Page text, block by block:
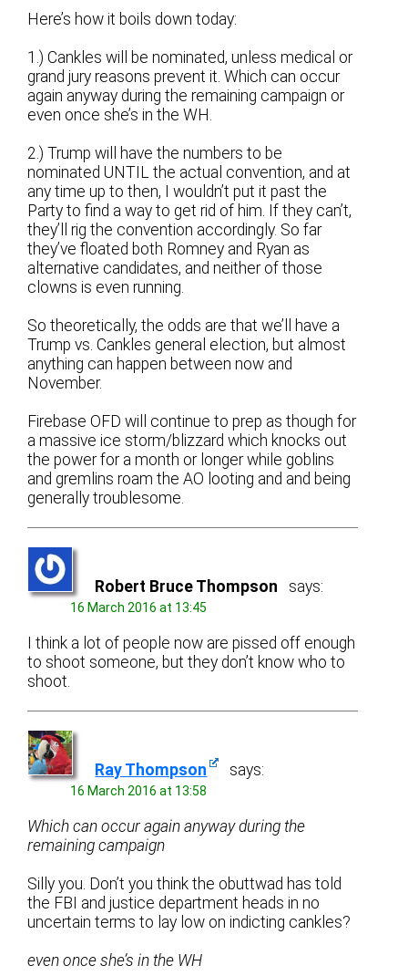
Here’s how it boils down today:
1.) Cankles will be nominated, unless medical or
grand jury reasons prevent it. Which can occur
again anyway during the remaining campaign or
even once she’s in the WH.
2.) Trump will have the numbers to be
nominated UNTIL the actual convention, and at
any time up to then, I wouldn’t put it past the
Party to find a way to get rid of him. If they can’t,
they’ll rig the convention accordingly. So far
they’ve floated both Romney and Ryan as
alternative candidates, and neither of those
clowns is even running.
So theoretically, the odds are that we’ll have a
Trump vs. Cankles general election, but almost
anything can happen between now and
November.
Firebase OFD will continue to prep as though for
a massive ice storm/blizzard which knocks out
the power for a month or longer while goblins
and gremlins roam the AO looting and and being
generally troublesome.
Robert Bruce Thompson says:
16 March 2016 at 13:45
I think a lot of people now are pissed off enough
to shoot someone, but they don’t know who to
shoot.
Ray Thompson says:
16 March 2016 at 13:58
Which can occur again anyway during the
remaining campaign
Silly you. Don’t you think the obuttwad has told
the FBI and justice department heads in no
uncertain terms to lay low on indicting cankles?
even once she’s in the WH